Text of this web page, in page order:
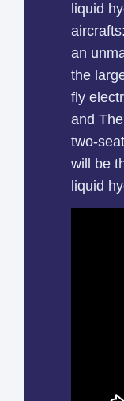
liquid
an
the
fly
and
two-
will be
liquid